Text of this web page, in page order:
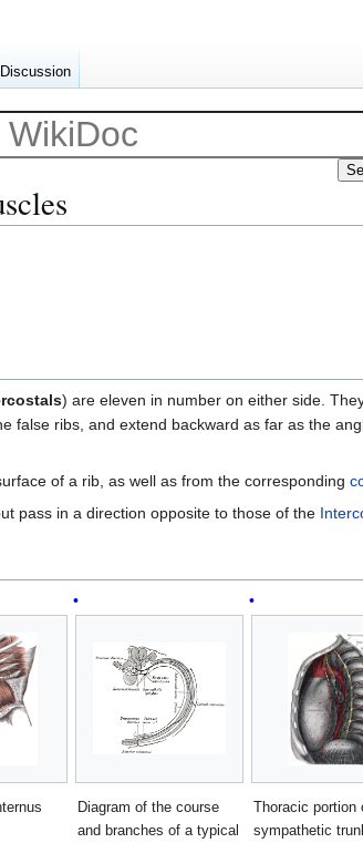
) are eleven in number on either side.
false ribs, and extend backward as far as the
of a rib, as well as from the corresponding
pass in a direction opposite to those of the
Diagram of the course
and branches of a typical
Thoracic portion
sympathetic
Discussion